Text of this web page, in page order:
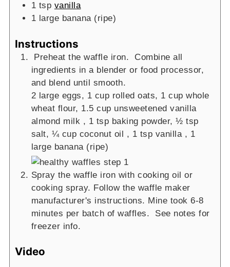
1 tsp vanilla
1 large banana (ripe)
Instructions
Preheat the waffle iron. Combine all
ingredients in a blender or food processor,
and blend until smooth.
2 large eggs, 1 cup rolled oats, 1 cup whole
wheat flour, 1.5 cup unsweetened vanilla
almond milk , 1 tsp baking powder,½ tsp
salt, ¼ cup coconut oil , 1 tsp vanilla , 1
large banana (ripe)
Spray the waffle iron with cooking oil or
cooking spray. Follow the waffle maker
manufacturer's instructions. Mine took 6-8
minutes per batch of waffles. See notes for
freezer info.
Video